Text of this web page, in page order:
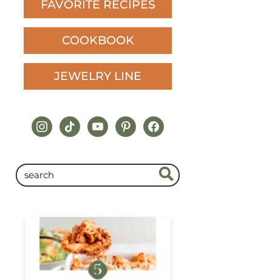
FAVORITE RECIPES
COOKBOOK
JEWELRY LINE
instagram
tiktokyoutubepinterestfacebook